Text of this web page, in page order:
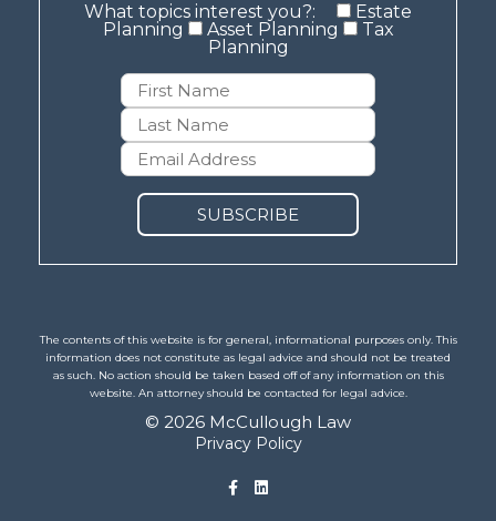
What topics interest you?:
Estate
Planning
Asset Planning
Tax
Planning
The contents of this website is for general, informational purposes only. This
information does not constitute as legal advice and should not be treated
as such. No action should be taken based off of any information on this
website. An attorney should be contacted for legal advice.
© 2026 McCullough Law
Privacy Policy